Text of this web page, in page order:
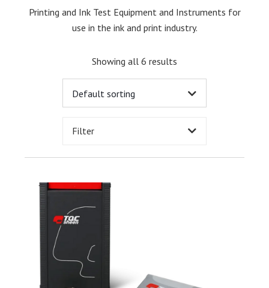
Printing and Ink Test Equipment and Instruments for
use in the ink and print industry.
Showing all 6 results
Filter